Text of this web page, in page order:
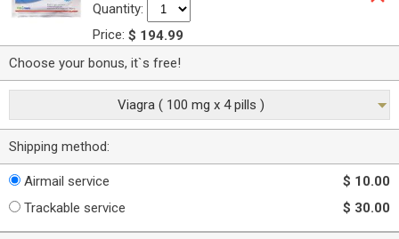
Quantity:
Price: $ 194.99
Choose your bonus, it`s free!
Viagra ( 100 mg x 4 pills )
Shipping method:
Airmail service
$ 10.00
Trackable service
$ 30.00